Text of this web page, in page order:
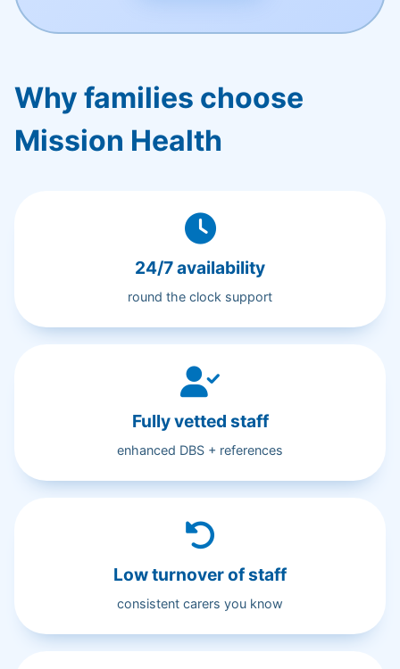
Why families choose
Mission Health
24/7 availability
round the clock support
Fully vetted staff
enhanced DBS + references
Low turnover of staff
consistent carers you know